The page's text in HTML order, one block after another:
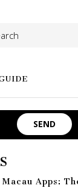
Macau Apps: